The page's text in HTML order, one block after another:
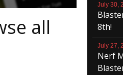
all
July 30,
8th!
July 27,
Nerf